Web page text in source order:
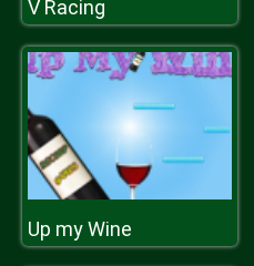
V Racing
Up my Wine